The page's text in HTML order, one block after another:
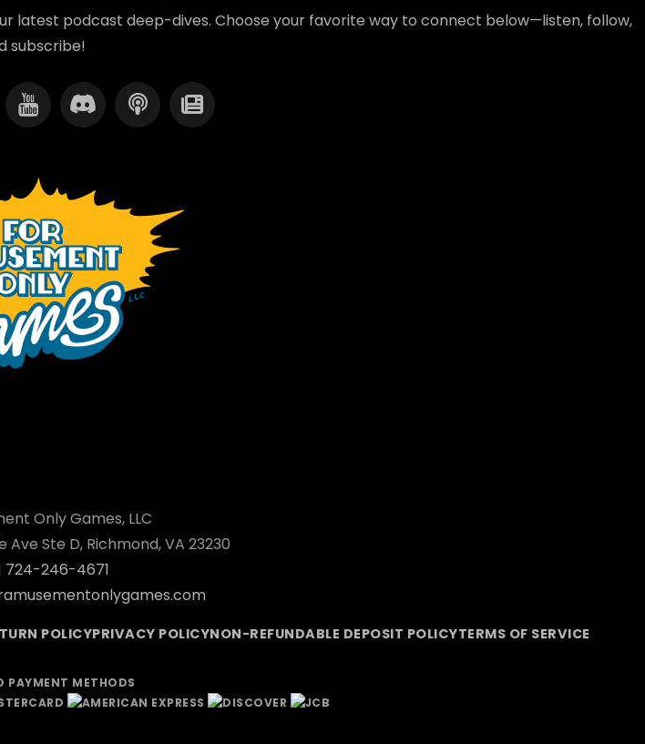
latest podcast deep-dives. Choose your favorite way to connect below—listen, follow,
subscribe!
Only Games, LLC
Ave Ste D, Richmond, VA 23230
724-246-4671
POLICYPRIVACY POLICYNON-REFUNDABLE DEPOSIT POLICYTERMS OF SERVICE
PAYMENT METHODS